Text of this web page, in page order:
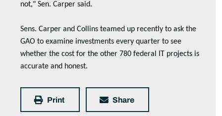
not," Sen. Carper said.
Sens. Carper and Collins teamed up recently to ask the
GAO to examine investments every quarter to see
whether the cost for the other 780 federal IT projects is
accurate and honest.
Print Share